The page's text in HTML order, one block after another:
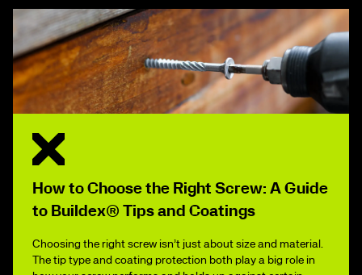
How to Choose the Right Screw: A Guide
to Buildex® Tips and Coatings
Choosing the right screw isn’t just about size and material.
The tip type and coating protection both play a big role in